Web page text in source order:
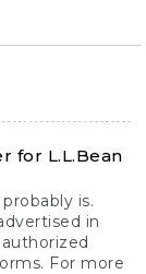
for L.L.Bean
is.
in
For more